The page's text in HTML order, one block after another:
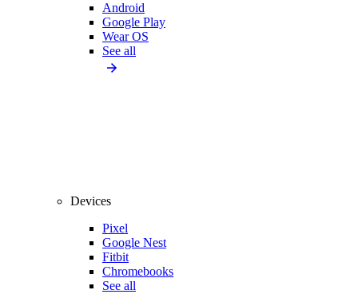
Android
Google Play
Wear OS
See all
Devices
Pixel
Google Nest
Fitbit
Chromebooks
See all